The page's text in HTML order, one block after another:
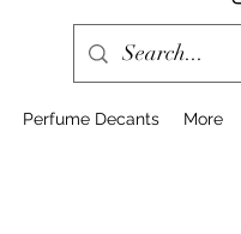
Perfume Decants More